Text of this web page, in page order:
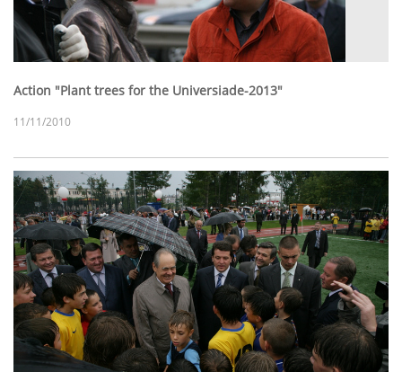
Action "Plant trees for the Universiade-2013"
11/11/2010